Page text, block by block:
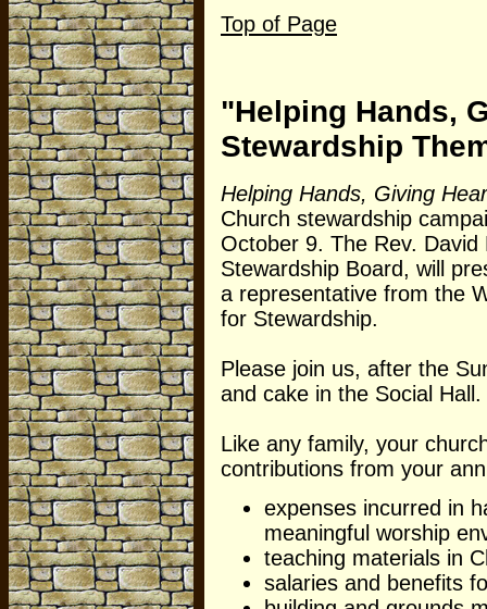
Top of Page
"Helping Hands,
Stewardship
Helping Hands, Giving
Church stewardship
October 9. The Rev.
Stewardship Board, will
a representative from the
for Stewardship.
Please join us, after the
and cake in the Social Hall.
Like any family, your
contributions from your
expenses incurred in
meaningful worship
teaching materials in
salaries and benefits